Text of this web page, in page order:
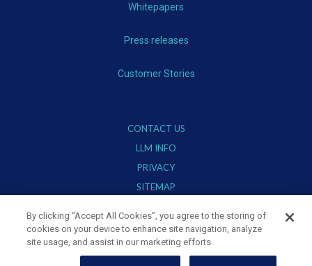
Whitepapers
Press releases
Customer Stories
CONTACT US
LLM INFO
PRIVACY
SITEMAP
Stay Connected
By clicking “Accept All Cookies”, you agree to the storing of
cookies on your device to enhance site navigation, analyze
site usage, and assist in our marketing efforts.